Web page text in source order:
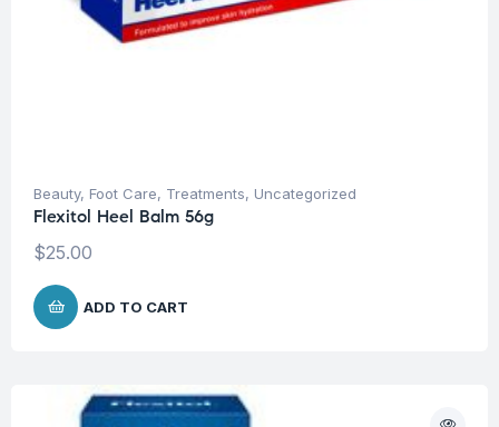
Beauty, Foot Care, Treatments, Uncategorized
Flexitol Heel Balm 56g
$25.00
ADD TO CART